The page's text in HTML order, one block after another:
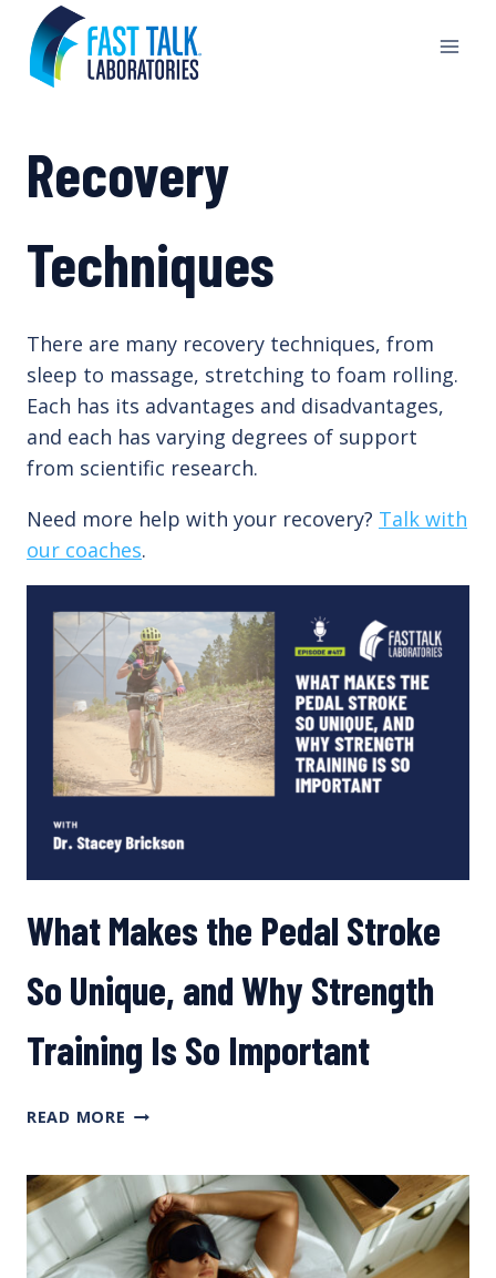
content
Recovery
Techniques
There are many recovery techniques, from
sleep to massage, stretching to foam rolling.
Each has its advantages and disadvantages,
and each has varying degrees of support
from scientific research.
Need more help with your recovery? Talk with
our coaches.
What Makes the Pedal Stroke
So Unique, and Why Strength
Training Is So Important
READ MORE WHAT
PEDAL
STROKE
SO UNIQUE, AND
WHY